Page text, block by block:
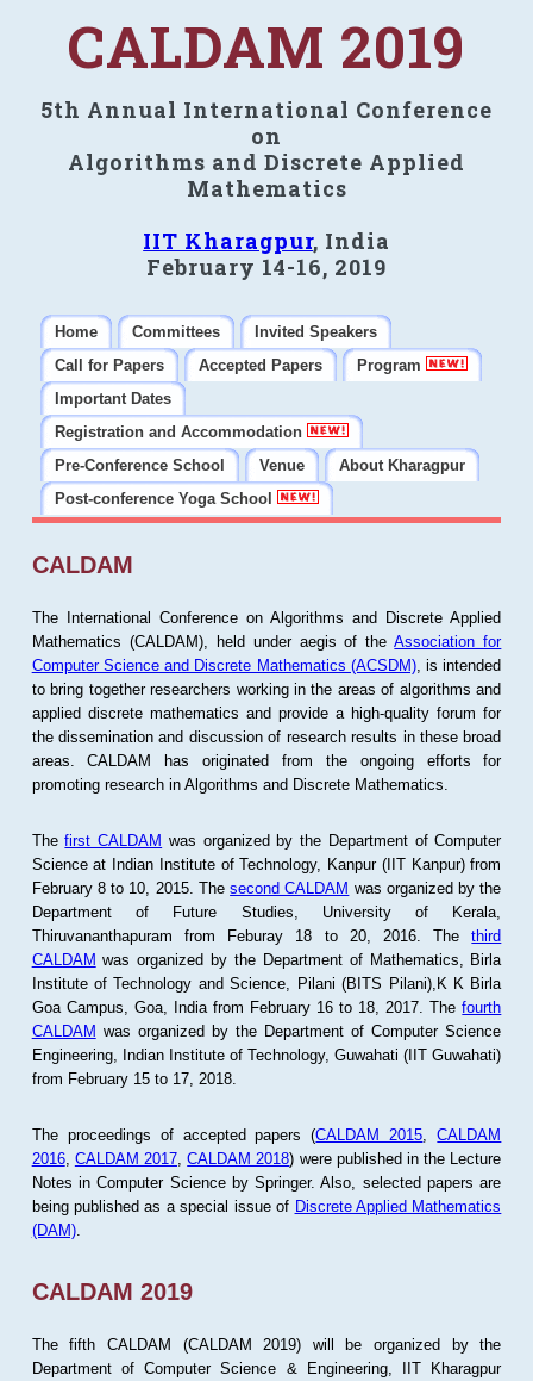
CALDAM 2019
5th Annual International Conference
on
Algorithms and Discrete Applied
Mathematics
IIT Kharagpur, India
February 14-16, 2019
Home Committees
Invited Speakers
Call for Papers
Accepted Papers
Program
Important Dates
Registration and Accommodation
Pre-Conference School
Venue
About Kharagpur
Post-conference Yoga School
CALDAM
The International Conference on Algorithms and Discrete Applied
Mathematics (CALDAM), held under aegis of theAssociation for
Computer Science and Discrete Mathematics (ACSDM), is intended
to bring together researchers working in the areas of algorithms and
applied discrete mathematics and provide a high-quality forum for
the dissemination and discussion of research results in these broad
areas. CALDAM has originated from the ongoing efforts for
promoting research in Algorithms and Discrete Mathematics.
Thefirst CALDAM was organized by the Department of Computer
Science at Indian Institute of Technology, Kanpur (IIT Kanpur) from
February 8 to 10, 2015. Thesecond CALDAM was organized by the
Department of Future Studies, University of Kerala,
Thiruvananthapuram from Feburay 18 to 20, 2016. Thethird
CALDAM was organized by the Department of Mathematics, Birla
Institute of Technology and Science, Pilani (BITS Pilani),K K Birla
Goa Campus, Goa, India from February 16 to 18, 2017. Thefourth
CALDAM was organized by the Department of Computer Science
Engineering, Indian Institute of Technology, Guwahati (IIT Guwahati)
from February 15 to 17, 2018.
The proceedings of accepted papers (CALDAM 2015 ,CALDAM
2016, CALDAM 2017 ,CALDAM 2018) were published in the Lecture
Notes in Computer Science by Springer. Also, selected papers are
being published as a special issue of Discrete Applied Mathematics
(DAM).
CALDAM 2019
The fifth CALDAM (CALDAM 2019) will be organized by the
Department of Computer Science & Engineering, IIT Kharagpur